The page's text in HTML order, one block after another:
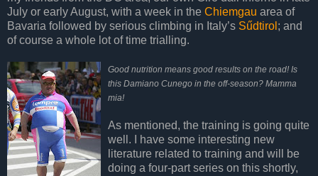
July or early August, with a week in the Chiemgau area of
Bavaria followed by serious climbing in Italy’s Sűdtirol ; and
of course a whole lot of time trialling.
Good nutrition means good results on the road! Is
this Damiano Cunego in the off-season? Mamma
mia!
As mentioned, the training is going quite
well. I have some interesting new
literature related to training and will be
doing a four-part series on this shortly,